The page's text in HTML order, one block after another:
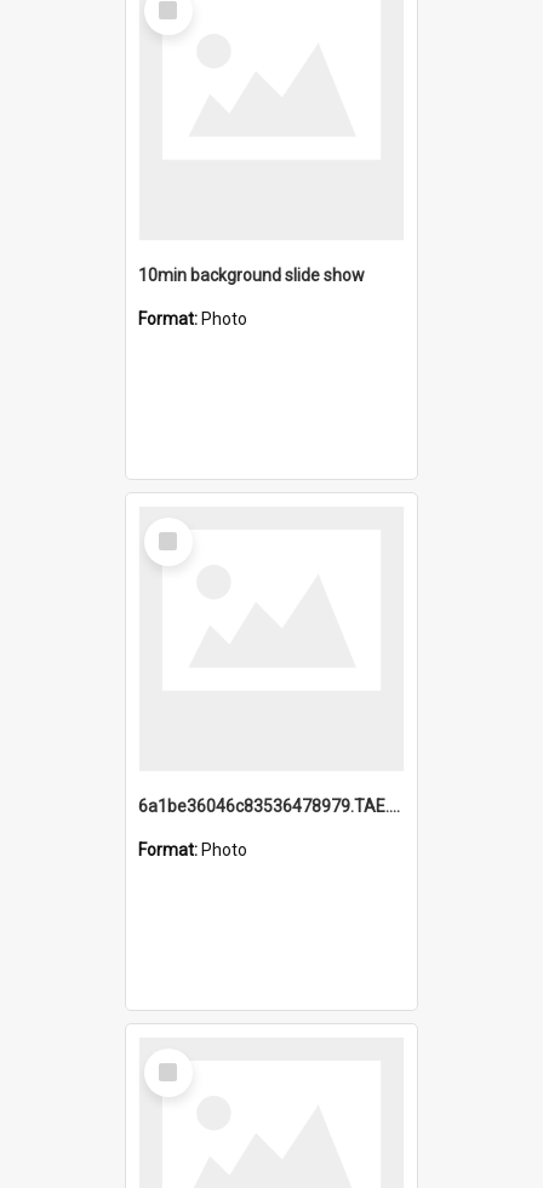
Item
10min background slide show
Format: Photo
Select
Item
6a1be36046c83536478979.TAE.mp4
Format: Photo
Select
Item